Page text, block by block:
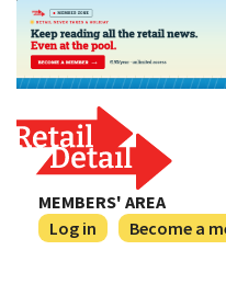
MEMBERS' AREA
Log in
Become a